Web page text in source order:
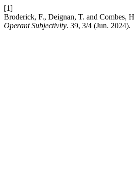
[1]
Broderick, F., Deignan, T. and Combes,
Operant Subjectivity. 39, 3/4 (Jun. 2024).